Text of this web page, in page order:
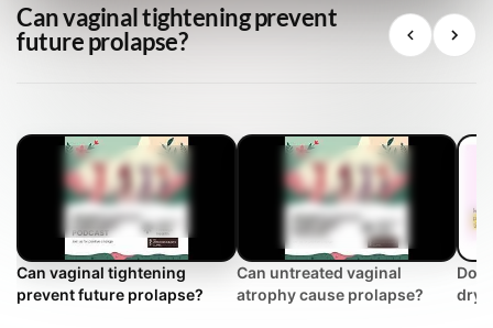
Can vaginal tightening prevent
future prolapse?
Can vaginal tightening
prevent future prolapse?
Can untreated vaginal
atrophy cause prolapse?